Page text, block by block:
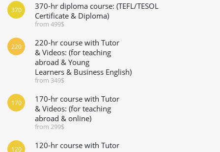
370-hr diploma course: (TEFL/TESOL
Certificate & Diploma)
from 499$
370
220-hr course with Tutor
& Videos: (for teaching
abroad & Young
Learners & Business English)
from 349$
220
170-hr course with Tutor
& Videos: (for teaching
abroad & online)
from 299$
170
120-hr course with Tutor
120